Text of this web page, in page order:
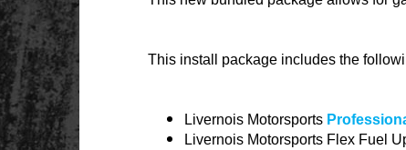
This install package includes the
Livernois Motorsports
Livernois Motorsports Flex Fuel